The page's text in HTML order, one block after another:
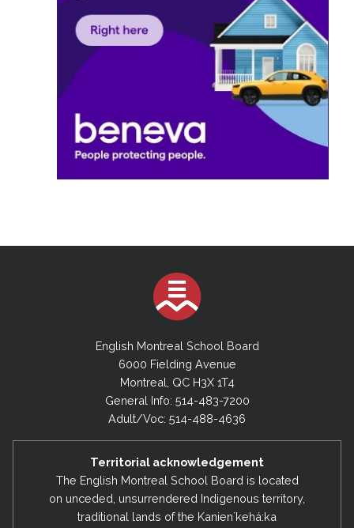
English Montreal School Board
6000 Fielding Avenue
Montreal, QC H3X 1T4
General Info: 514-483-7200
Adult/Voc: 514-488-4636
Territorial acknowledgement
The English Montreal School Board is located
on unceded, unsurrendered Indigenous territory,
traditional lands of the Kanienʼkehá:ka